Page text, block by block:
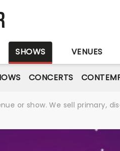
SHOWS VENUES
CONCERTS
or show. We sell primary,